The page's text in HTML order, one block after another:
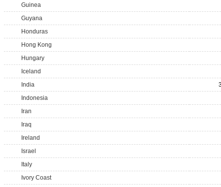
Guinea
Guyana
Honduras
Hong Kong
Hungary
Iceland
India
Indonesia
Iran
Iraq
Ireland
Israel
Italy
Ivory Coast